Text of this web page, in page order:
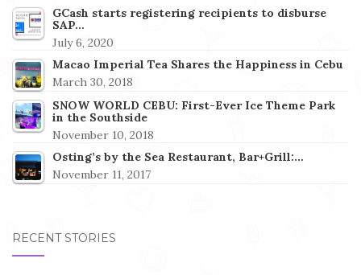
GCash starts registering recipients to disburse
SAP…
July 6, 2020
Macao Imperial Tea Shares the Happiness in Cebu
March 30, 2018
SNOW WORLD CEBU: First-Ever Ice Theme Park
in the Southside
November 10, 2018
Osting’s by the Sea Restaurant, Bar+Grill:…
November 11, 2017
RECENT STORIES